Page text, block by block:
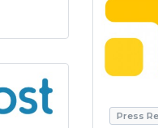
Press